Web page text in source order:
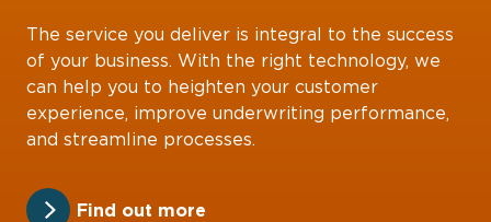
The service you deliver is integral to the success
of your business. With the right technology, we
can help you to heighten your customer
experience, improve underwriting performance,
and streamline processes.
Find out more